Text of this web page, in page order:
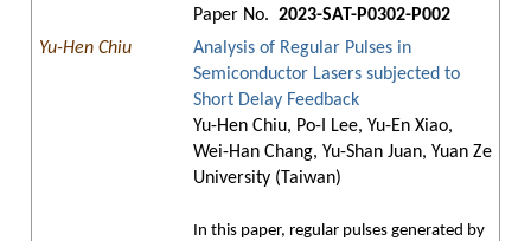
Paper No. 2023-SAT-P0302-P002
Yu-Hen Chiu
Analysis of Regular Pulses in
Semiconductor Lasers subjected to
Short Delay Feedback
Yu-Hen Chiu, Po-I Lee, Yu-En Xiao,
Wei-Han Chang, Yu-Shan Juan, Yuan Ze
University (Taiwan)
In this paper, regular pulses generated by